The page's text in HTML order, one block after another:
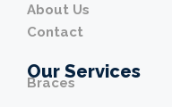
About Us
Contact
Our Services
Braces